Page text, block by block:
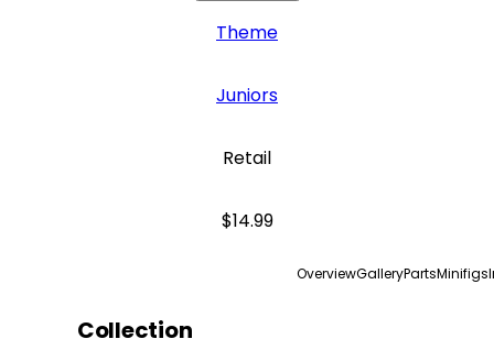
Theme
Juniors
Retail
$14.99
OverviewGalleryPartsMinifigs
Collection